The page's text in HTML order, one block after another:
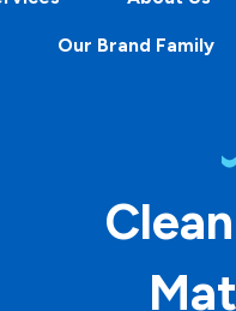
Our Brand Family